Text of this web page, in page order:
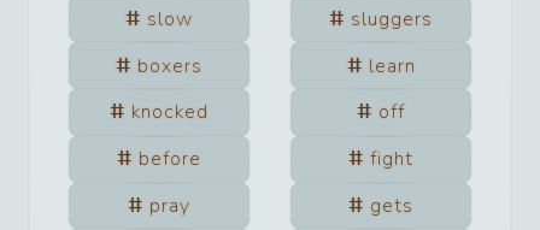
slow
sluggers
boxers
learn
knocked
off
before
fight
pray
gets